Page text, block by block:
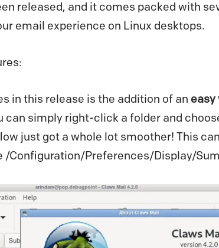
released, and it comes packed with
email experience on Linux desktops.
in this release is the addition of an easy
can simply right-click a folder and
just got a whole lot smoother! This
/Configuration/Preferences/Display/